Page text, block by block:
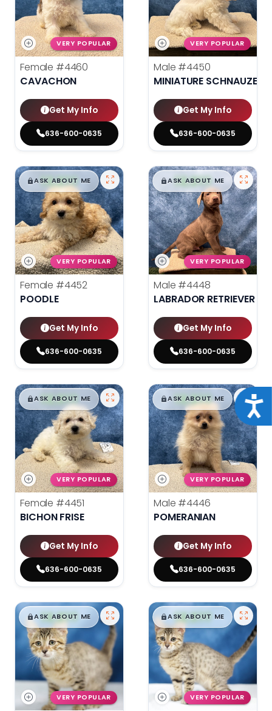
VERY POPULAR
Female #4460
CAVACHON
Get My Info
636-600-0635
VERY POPULAR
Male #4450
MINIATURE SCHNAUZER
Get My Info
636-600-0635
$█,█99
ASK ABOUT ME
VERY POPULAR
Female #4452
POODLE
Get My Info
636-600-0635
$█,█99
ASK ABOUT ME
VERY POPULAR
Male #4448
LABRADOR RETRIEVER
Get My Info
636-600-0635
$█,█99
ASK ABOUT ME
VERY POPULAR
Female #4451
BICHON FRISE
Get My Info
636-600-0635
$█,█99
ASK ABOUT ME
VERY POPULAR
Male #4446
POMERANIAN
Get My Info
636-600-0635
$█,█99
ASK ABOUT ME
VERY POPULAR
$█,█99
ASK ABOUT ME
VERY POPULAR